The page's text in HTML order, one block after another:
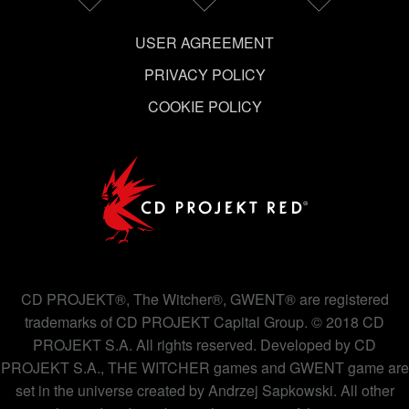
USER AGREEMENT
PRIVACY POLICY
COOKIE POLICY
CD PROJEKT®, The Witcher®, GWENT® are registered
trademarks of CD PROJEKT Capital Group. © 2018 CD
PROJEKT S.A. All rights reserved. Developed by CD
PROJEKT S.A., THE WITCHER games and GWENT game are
set in the universe created by Andrzej Sapkowski. All other